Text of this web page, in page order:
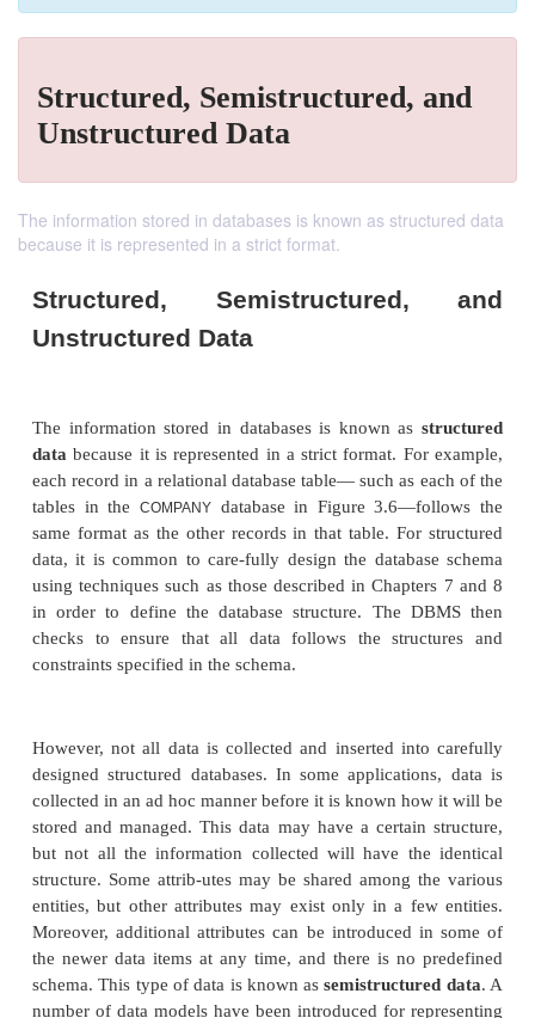
Structured, Semistructured, and
Unstructured Data
The information stored in databases is known as structured data
because it is represented in a strict format.
Structured,
Unstructured Data
The information stored in databases is known as
databecause it is represented in a strict format.
each record in a relational database table— such as
tables in theCOMPANYdatabase in Figure
same format as the other records in that table. For
data, it is common to care-fully design the
using techniques such as those described in
in order to define the database structure. The